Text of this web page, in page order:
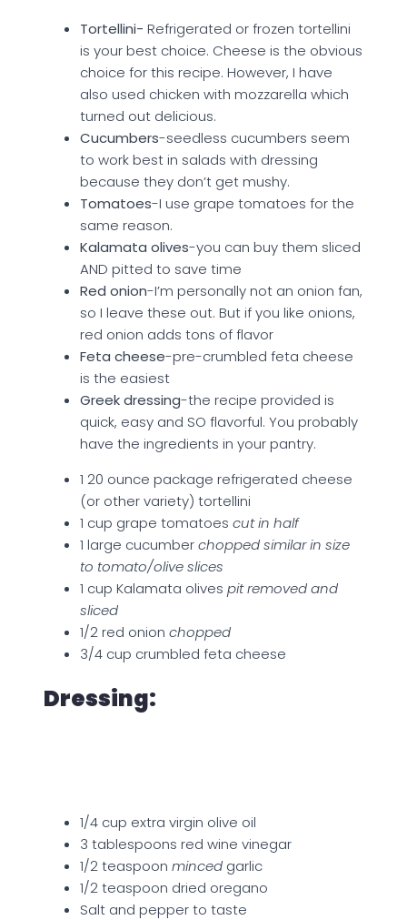
Tortellini- Refrigerated or frozen tortellini
is your best choice. Cheese is the obvious
choice for this recipe. However, I have
also used chicken with mozzarella which
turned out delicious.
Cucumbers-seedless cucumbers seem
to work best in salads with dressing
because they don’t get mushy.
Tomatoes-I use grape tomatoes for the
same reason.
Kalamata olives-you can buy them sliced
AND pitted to save time
Red onion-I’m personally not an onion fan,
so I leave these out. But if you like onions,
red onion adds tons of flavor
Feta cheese-pre-crumbled feta cheese
is the easiest
Greek dressing-the recipe provided is
quick, easy and SO flavorful. You probably
have the ingredients in your pantry.
1 20 ounce package refrigerated cheese
(or other variety) tortellini
1 cup grape tomatoes cut in half
1 large cucumberchopped similar in size
to tomato/olive slices
1 cup Kalamata olives pit removed and
sliced
1/2 red onion chopped
3/4 cup crumbled feta cheese
Dressing:
1/4 cup extra virgin olive oil
3 tablespoons red wine vinegar
1/2 teaspoon minced garlic
1/2 teaspoon dried oregano
Salt and pepper to taste